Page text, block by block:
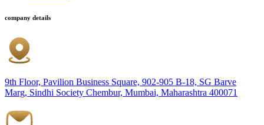
company details
9th Floor, Pavilion Business Square, 902-905 B-18, SG Barve
Marg, Sindhi Society Chembur, Mumbai, Maharashtra 400071